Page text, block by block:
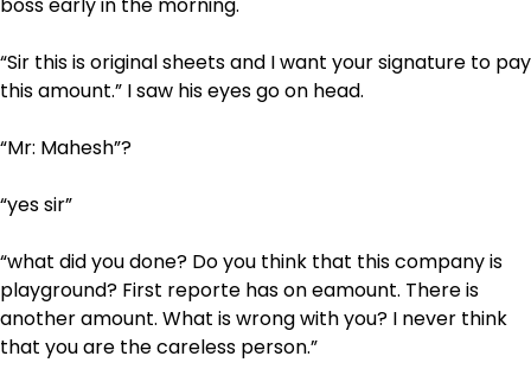
“Sir this is original sheets and I want your signature to pay
this amount.” I saw his eyes go on head.
“Mr: Mahesh”?
“yes sir”
“what did you done? Do you think that this company is
playground? First reporte has on eamount. There is
another amount. What is wrong with you? I never think
that you are the careless person.”